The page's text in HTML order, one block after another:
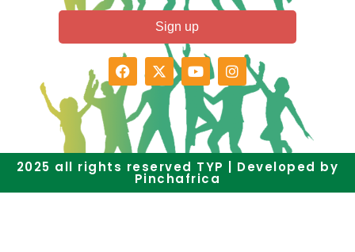
2025 all rights reserved TYP | Developed by
Pinchafrica